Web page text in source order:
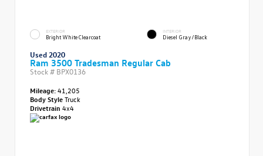
EXTERIOR
Bright White Clearcoat
INTERIOR
Diesel Gray/Black
Used 2020
Ram 3500 Tradesman Regular Cab
Stock # BPX0136
Mileage:41,205
Body StyleTruck
Drivetrain 4x4